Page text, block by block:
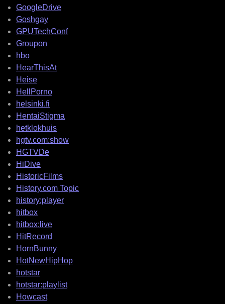
GoogleDrive
Goshgay
GPUTechConf
Groupon
hbo
HearThisAt
Heise
HellPorno
helsinki.fi
HentaiStigma
hetklokhuis
hgtv.com:show
HGTVDe
HiDive
HistoricFilms
History.com Topic
history:player
hitbox
hitbox:live
HitRecord
HornBunny
HotNewHipHop
hotstar
hotstar:playlist
Howcast